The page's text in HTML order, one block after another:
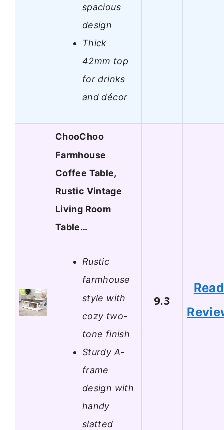
spacious
design
Thick
42mm top
for drinks
and décor
ChooChoo
Farmhouse
Coffee Table,
Rustic Vintage
Living Room
Table…
Rustic
farmhouse
style with
cozy two-
tone finish
Sturdy A-
frame
design with
handy
slatted
9.3
Read